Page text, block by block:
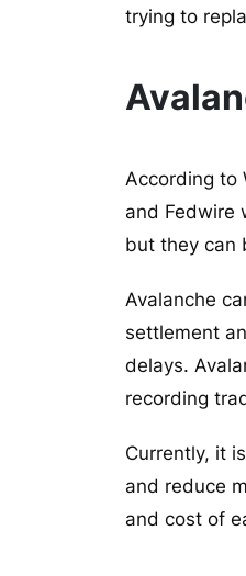
trying to
According to
and Fedwire
but they can
Avalanche
settlement
delays.
recording
Currently, it
and reduce
and cost of